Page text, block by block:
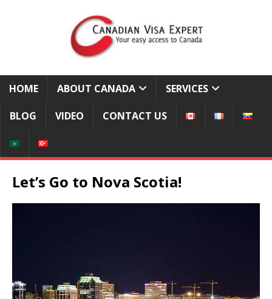
HOME ABOUT CANADA SERVICES
BLOG VIDEO CONTACT US
Let’s Go to Nova Scotia!